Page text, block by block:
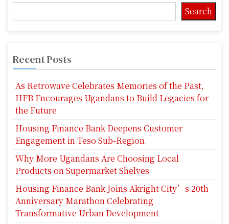
Search
Recent Posts
As Retrowave Celebrates Memories of the Past,
HFB Encourages Ugandans to Build Legacies for
the Future
Housing Finance Bank Deepens Customer
Engagement in Teso Sub-Region.
Why More Ugandans Are Choosing Local
Products on Supermarket Shelves
Housing Finance Bank Joins Akright City’s 20th
Anniversary Marathon Celebrating
Transformative Urban Development